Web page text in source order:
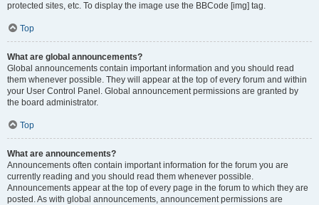
protected sites, etc. To display the image use the BBCode [img] tag.
Top
What are global announcements?
Global announcements contain important information and you should read
them whenever possible. They will appear at the top of every forum and within
your User Control Panel. Global announcement permissions are granted by
the board administrator.
Top
What are announcements?
Announcements often contain important information for the forum you are
currently reading and you should read them whenever possible.
Announcements appear at the top of every page in the forum to which they are
posted. As with global announcements, announcement permissions are